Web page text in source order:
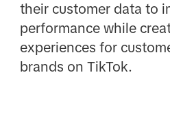
their customer data to
performance while
experiences for
brands on TikTok.